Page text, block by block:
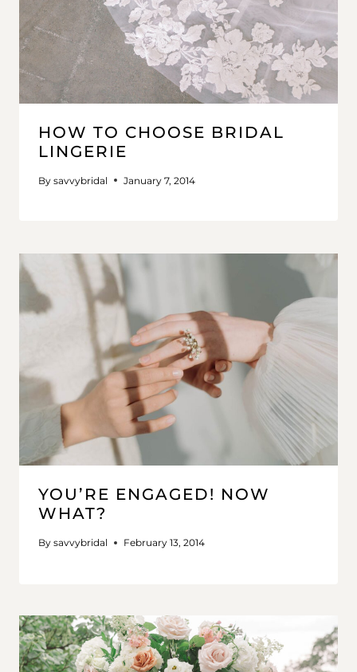
HOW TO CHOOSE BRIDAL
LINGERIE
By savvybridal January 7, 2014
YOU’RE ENGAGED! NOW
WHAT?
By savvybridal February 13, 2014